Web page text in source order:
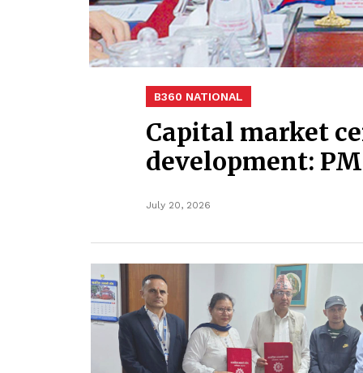
B360 NATIONAL
Capital market
development:
July 20, 2026